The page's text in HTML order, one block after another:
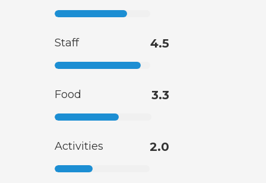
Staff 4.5
Food 3.3
Activities 2.0